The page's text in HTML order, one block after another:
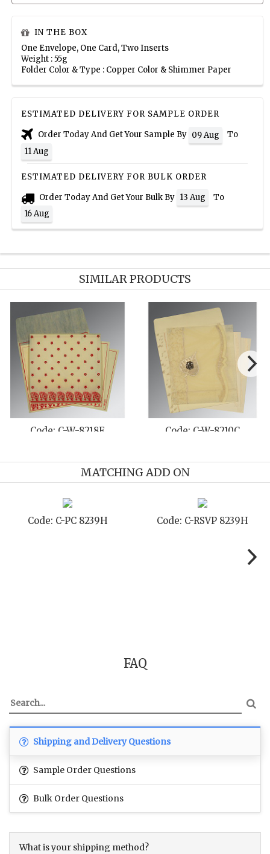
IN THE BOX
One Envelope, One Card, Two Inserts
Weight : 55g
Folder Color & Type : Copper Color & Shimmer Paper
ESTIMATED DELIVERY FOR SAMPLE ORDER
Order Today And Get Your Sample By 09 Aug
To
11 Aug
ESTIMATED DELIVERY FOR BULK ORDER
Order Today And Get Your Bulk By 13 Aug
To
16 Aug
SIMILAR PRODUCTS
Code: C-W-8257B Code: C-W-8227F
MATCHING ADD ON
Code: C-SB 8239H Code: C-STD 8239H
FAQ
Shipping and Delivery Questions
Sample Order Questions
Bulk Order Questions
What is your shipping method?